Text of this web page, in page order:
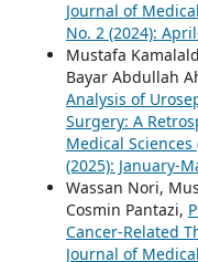
Journal of
No. 2 (2024):
Mustafa
Bayar Abdullah
Analysis of
Surgery: A
Medical Sciences
(2025): January-
Wassan Nori,
Cosmin Pantazi,
Cancer-Related
Journal of